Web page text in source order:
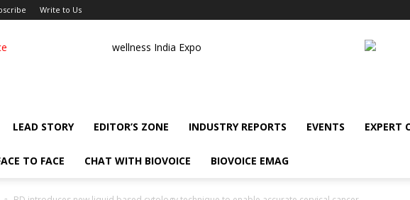
Write to Us
wellness India Expo
LEAD STORY EDITOR’S ZONE INDUSTRY REPORTS EVENTS EXPERT
TO FACE CHAT WITH BIOVOICE BIOVOICE EMAG